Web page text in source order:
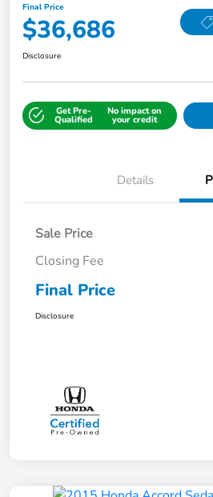
Final Price
$36,686
Disclosure
Get Pre-
Qualified
No impact on
your credit
Details
Sale Price
Closing Fee
Final Price
Disclosure